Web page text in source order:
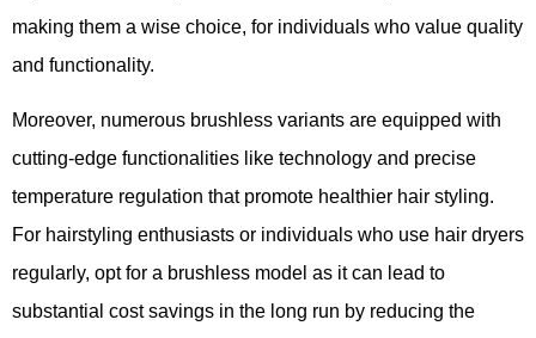
making them a wise choice, for individuals who value quality
and functionality.
Moreover,​ numerous brushless variants are equipped with
cutting-edge functionalities like technology and precise
temperature regulation that promote healthier hair styling​.
For hairstyling enthusiasts or individuals who use hair dryers
regularly​, opt for a brushless model as it can lead to
substantial cost savings in the long run by reducing the